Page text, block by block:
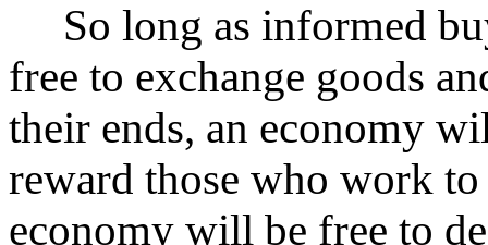
So long as informed
free to exchange goods
their ends, an economy
reward those who work
economy will be free to